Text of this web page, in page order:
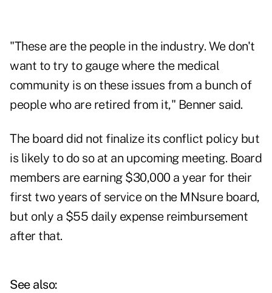
"These are the people in the industry. We don't
want to try to gauge where the medical
community is on these issues from a bunch of
people who are retired from it," Benner said.
The board did not finalize its conflict policy but
is likely to do so at an upcoming meeting. Board
members are earning $30,000 a year for their
first two years of service on the MNsure board,
but only a $55 daily expense reimbursement
after that.
See also: